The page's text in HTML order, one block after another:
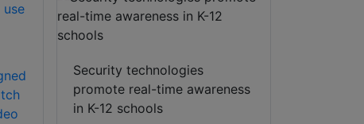
Security technologies
promote real-time awareness
in K-12 schools